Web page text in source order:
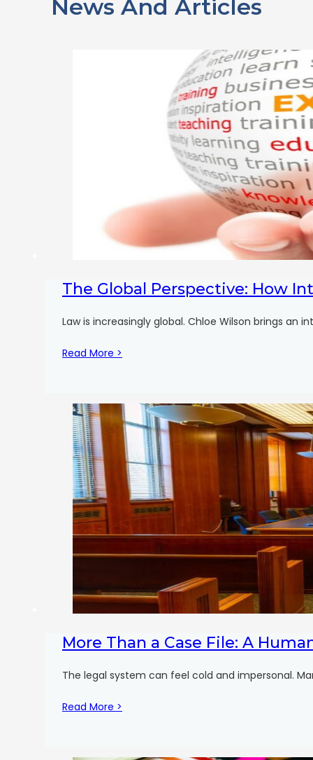
News And Articles
The Global Perspective: How
Law is increasingly global. Chloe Wilson brings an
Read More >
More Than a Case File: A
The legal system can feel cold and impersonal.
Read More >